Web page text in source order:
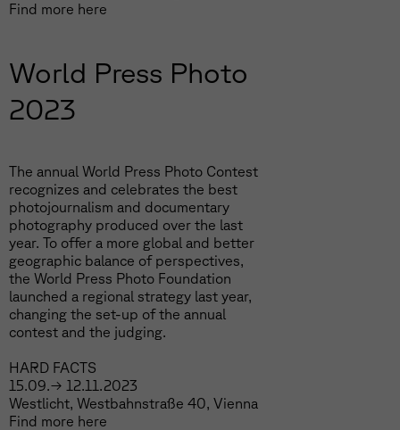
Find more here
World Press Photo
2023
The annual World Press Photo Contest
recognizes and celebrates the best
photojournalism and documentary
photography produced over the last
year. To offer a more global and better
geographic balance of perspectives,
the World Press Photo Foundation
launched a regional strategy last year,
changing the set-up of the annual
contest and the judging.
HARD FACTS
15.09.→ 12.11.2023
Westlicht, Westbahnstraße 40, Vienna
Find more here